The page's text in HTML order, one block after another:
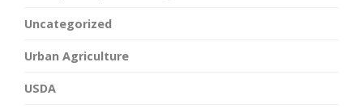
Uncategorized
Urban Agriculture
USDA